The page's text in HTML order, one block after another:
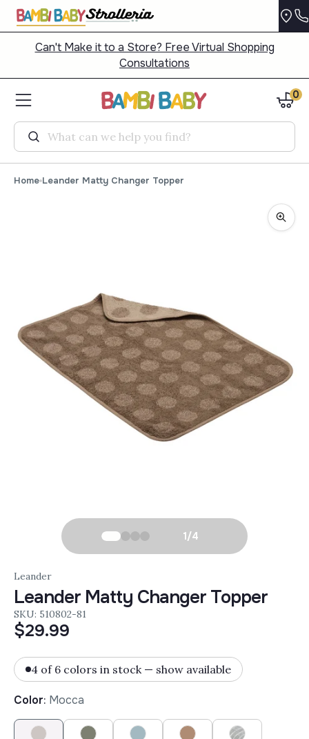
Can't Make it to a Store? Free Virtual Shopping
Consultations
Search
0
Home Leander Matty Changer Topper
1/4
Leander
Leander Matty Changer Topper
SKU: 510802-81
$29.99
4 of 6 colors in stock — show available
Color: Mocca